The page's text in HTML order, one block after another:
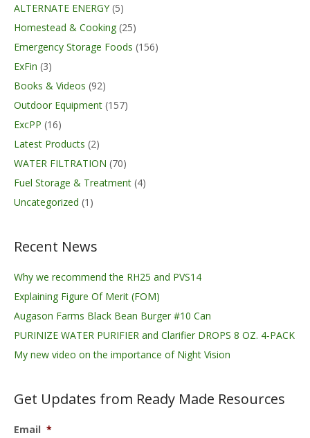
ALTERNATE ENERGY (5)
Homestead & Cooking (25)
Emergency Storage Foods (156)
ExFin (3)
Books & Videos (92)
Outdoor Equipment (157)
ExcPP (16)
Latest Products (2)
WATER FILTRATION (70)
Fuel Storage & Treatment (4)
Uncategorized (1)
Recent News
Why we recommend the RH25 and PVS14
Explaining Figure Of Merit (FOM)
Augason Farms Black Bean Burger #10 Can
PURINIZE WATER PURIFIER and Clarifier DROPS 8 OZ. 4-PACK
My new video on the importance of Night Vision
Get Updates from Ready Made Resources
Email *